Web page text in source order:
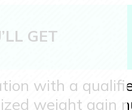
GET
with a
weight gain